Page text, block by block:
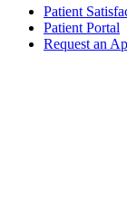
Patient
Patient Portal
Request an